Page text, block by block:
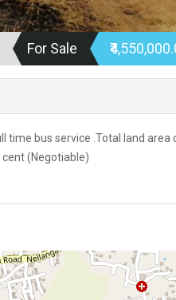
For Sale
time bus service .Total land area
(Negotiable)